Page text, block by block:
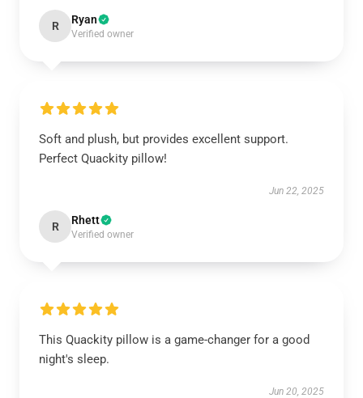
R Ryan
Verified owner
Soft and plush, but provides excellent support.
Perfect Quackity pillow!
Jun 22, 2025
R Rhett
Verified owner
This Quackity pillow is a game-changer for a good
night's sleep.
Jun 20, 2025